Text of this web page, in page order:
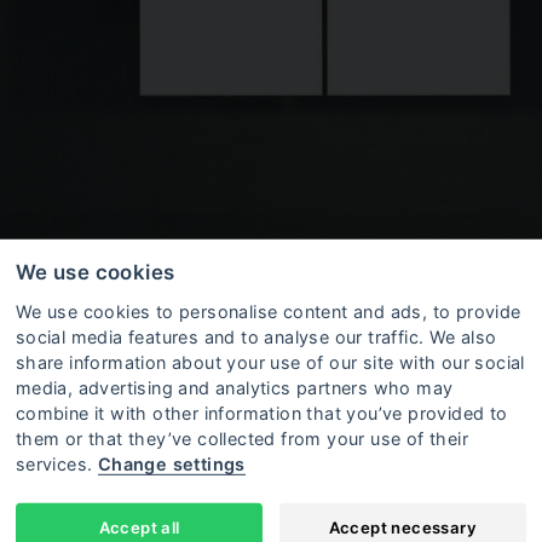
be equipped with alarm devices. The space is
potential alarm devices can be ordered from the
furniture, and, if needed, a safe can be installed
We use cookies
We use cookies to personalise content and ads, to provide
social media features and to analyse our traffic. We also
share information about your use of our site with our social
media, advertising and analytics partners who may
combine it with other information that you’ve provided to
them or that they’ve collected from your use of their
services. Change settings
Accept all Accept necessary